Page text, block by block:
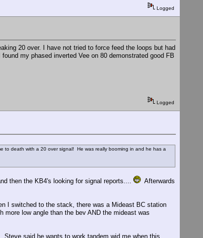
Logged
20 over. I have not tried to force feed the loops but had
my phased inverted Vee on 80 demonstrated good FB
Logged
to death with a 20 over signal! He was really booming in and he has a
then the KB4's looking for signal reports....
Afterwards
I switched to the stack, there was a Mideast BC station
low angle than the bev AND the mideast was
said he wants to work tandem wid me when this